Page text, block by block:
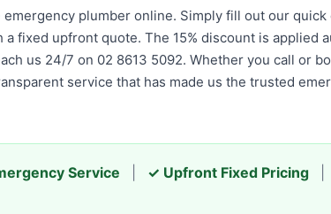
emergency plumber online. Simply fill out our
fixed upfront quote. The 15% discount is applied
us 24/7 on 02 8613 50.... Whether you call or
service that has made us the trusted emergency
Service ✓ Upfront Fixed Pricing